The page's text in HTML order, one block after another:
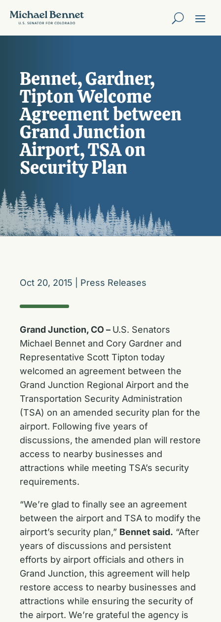
Bennet, Gardner,
Tipton Welcome
Agreement between
Grand Junction
Airport, TSA on
Security Plan
Oct 20, 2015 Press Releases
Grand Junction, CO – U.S. Senators
Michael Bennet and Cory Gardner and
Representative Scott Tipton today
welcomed an agreement between the
Grand Junction Regional Airport and the
Transportation Security Administration
(TSA) on an amended security plan for the
airport. Following five years of
discussions, the amended plan will restore
access to nearby businesses and
attractions while meeting TSA’s security
requirements.
“We’re glad to finally see an agreement
between the airport and TSA to modify the
airport’s security plan,” Bennet said. “After
years of discussions and persistent
efforts by airport officials and others in
Grand Junction, this agreement will help
restore access to nearby businesses and
attractions while ensuring the security of
the airport. We’re grateful the agency is